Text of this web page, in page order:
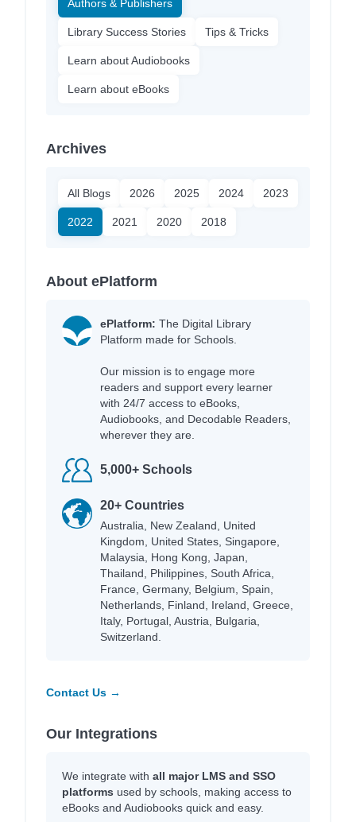
Authors & Publishers
Library Success Stories Tips & Tricks
Learn about Audiobooks
Learn about eBooks
Archives
All Blogs 2026 2025 2024 2023
2022 2021 2020 2018
About ePlatform
ePlatform: The Digital Library
Platform made for Schools.
Our mission is to engage more
readers and support every learner
with 24/7 access to eBooks,
Audiobooks, and Decodable Readers,
wherever they are.
5,000+ Schools
20+ Countries
Australia, New Zealand, United
Kingdom, United States, Singapore,
Malaysia, Hong Kong, Japan,
Thailand, Philippines, South Africa,
France, Germany, Belgium, Spain,
Netherlands, Finland, Ireland, Greece,
Italy, Portugal, Austria, Bulgaria,
Switzerland.
Contact Us →
Our Integrations
We integrate with all major LMS and SSO
platforms used by schools, making access to
eBooks and Audiobooks quick and easy.